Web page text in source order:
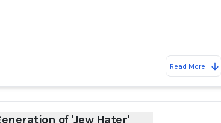
Read More
of 'Jew Hater'